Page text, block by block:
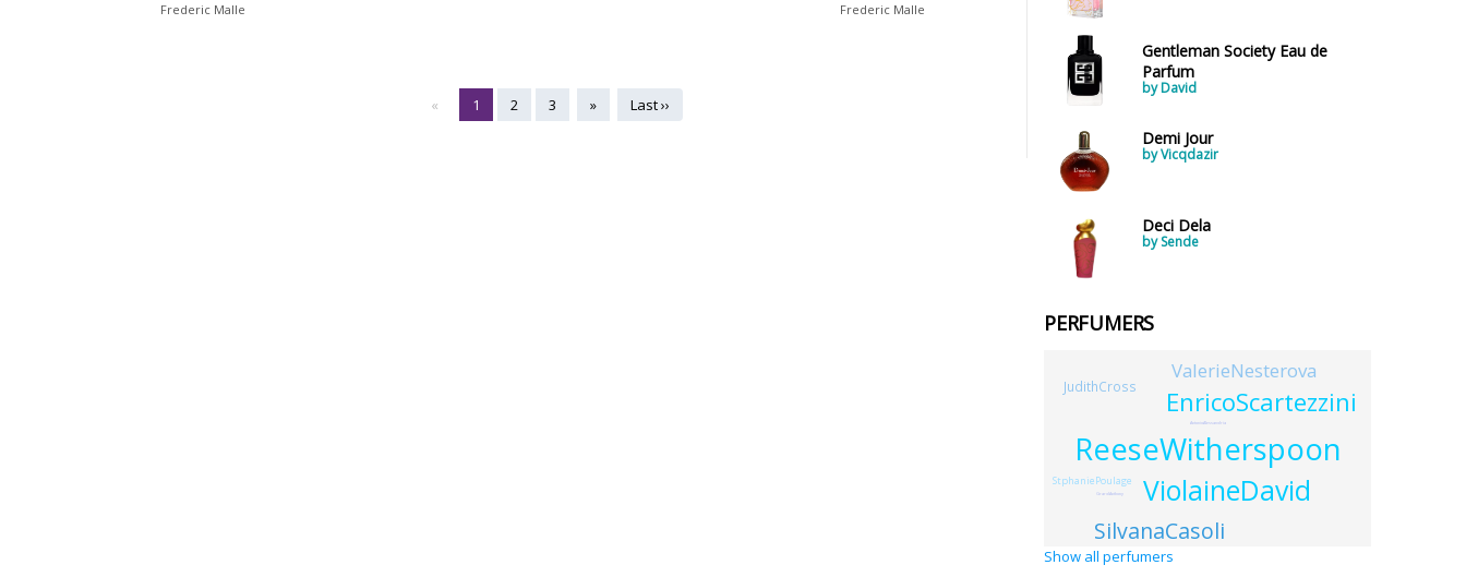
Frederic Malle Frederic Malle
« 1 2 3 » Last ››
Gentleman Society Eau de
Parfum
by David
Demi Jour
by Vicqdazir
Deci Dela
by Sende
PERFUMERS
ReeseWitherspoon
ViolaineDavid
EnricoScartezzini
SilvanaCasoli
ValerieNesterova
JudithCross
StphaniePoulage
GrardAnthony
AntonioAlessandria
Show all perfumers